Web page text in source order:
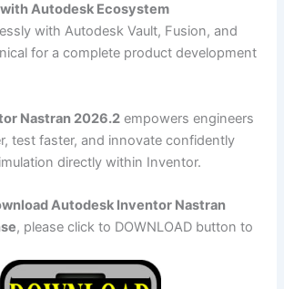
Autodesk Ecosystem
with Autodesk Vault, Fusion, and
for a complete product development
Nastran 2026.2 empowers engineers
test faster, and innovate confidently
directly within Inventor.
Autodesk Inventor Nastran
, please click to DOWNLOAD button to